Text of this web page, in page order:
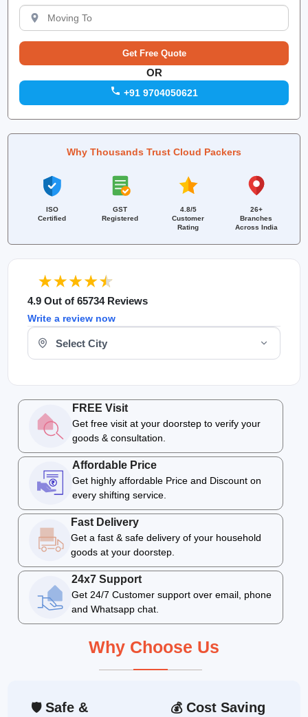
4.9 Out of 65734 Reviews
Write a review now
Select Your City
FREE Visit
Get free visit at your doorstep to verify your
goods & consultation.
Affordable Price
Get highly affordable Price and Discount on
every shifting service.
Fast Delivery
Get a fast & safe delivery of your household
goods at your doorstep.
24x7 Support
Get 24/7 Customer support over email, phone
and Whatsapp chat.
Why Choose Us
🛡Safe &
💰Cost Saving
OR
+91 9704050621
Why Thousands Trust Cloud Packers
ISO
Certified
GST
Registered
4.8/5
Customer
Rating
26+
Branches
Across India